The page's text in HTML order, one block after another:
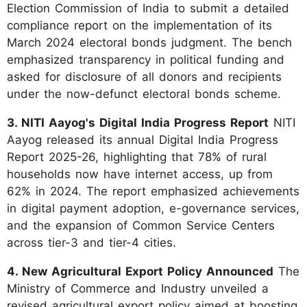
Election Commission of India to submit a detailed
compliance report on the implementation of its
March 2024 electoral bonds judgment. The bench
emphasized transparency in political funding and
asked for disclosure of all donors and recipients
under the now-defunct electoral bonds scheme.
3. NITI Aayog's Digital India Progress Report NITI
Aayog released its annual Digital India Progress
Report 2025-26, highlighting that 78% of rural
households now have internet access, up from
62% in 2024. The report emphasized achievements
in digital payment adoption, e-governance services,
and the expansion of Common Service Centers
across tier-3 and tier-4 cities.
4. New Agricultural Export Policy Announced The
Ministry of Commerce and Industry unveiled a